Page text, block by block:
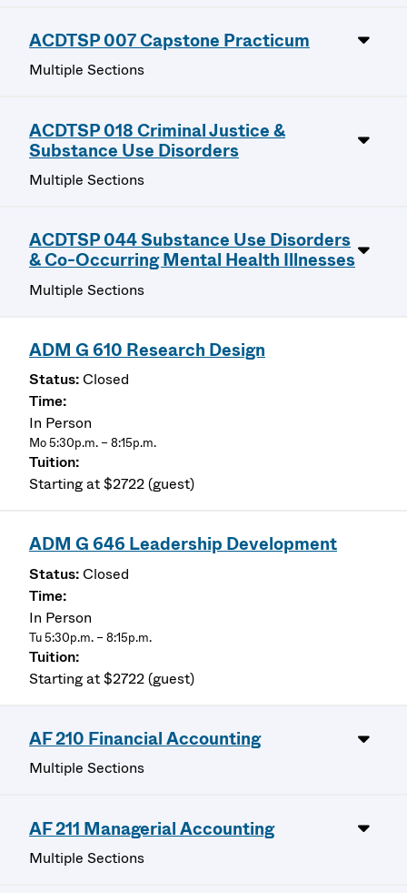
ACDTSP 007 Capstone Practicum
Multiple Sections
ACDTSP 018 Criminal Justice &
Substance Use Disorders
Multiple Sections
ACDTSP 044 Substance Use Disorders
& Co-Occurring Mental Health Illnesses
Multiple Sections
ADM G 610 Research Design
Closed
In Person
Mo 5:30p.m. – 8:15p.m.
Starting at $2722 (guest)
ADM G 646 Leadership Development
Closed
In Person
Tu 5:30p.m. – 8:15p.m.
Starting at $2722 (guest)
AF 210 Financial Accounting
Multiple Sections
AF 211 Managerial Accounting
Multiple Sections